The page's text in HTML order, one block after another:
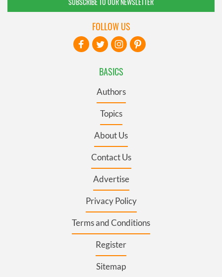
BASICS
Authors
Topics
About Us
Contact Us
Advertise
Privacy Policy
Terms and Conditions
Register
Sitemap
FOLLOW US